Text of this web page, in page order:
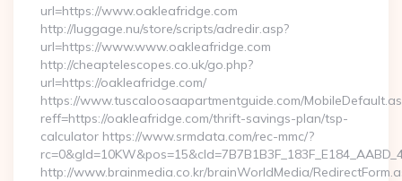
url=https://www.oakleafridge.com
http://luggage.nu/store/scripts/adredir.asp?
url=https://www.www.oakleafridge.com
http://cheaptelescopes.co.uk/go.php?
url=https://oakleafridge.com/
https://www.tuscaloosaapartmentguide.com/
reff=https://oakleafridge.com/thrift-savings-plan/tsp-
calculator https://www.srmdata.com/rec-mmc/?
http://www.brainmedia.co.kr/brainWorldMedia/